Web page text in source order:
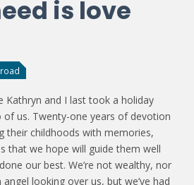
is love
Kathryn and I last took a holiday
us. Twenty-one years of devotion
their childhoods with memories,
that we hope will guide them well
our best. We’re not wealthy, nor
looking over us, but we’ve had